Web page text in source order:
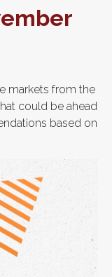
markets from the
could be ahead
based on